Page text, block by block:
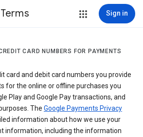
Sign in
CARD NUMBERS FOR PAYMENTS
card and debit card numbers you provide
for the online or offline purchases you
Play and Google Pay transactions, and
The Google Payments Privacy
information about how we use your
information, including the information